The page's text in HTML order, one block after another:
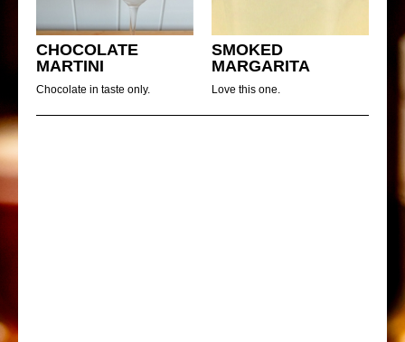
CHOCOLATE
MARTINI
Chocolate in taste only.
SMOKED
MARGARITA
Love this one.